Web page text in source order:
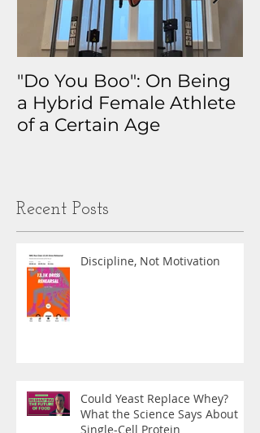
"Do You Boo": On Being
a Hybrid Female Athlete
of a Certain Age
Recent Posts
Discipline, Not Motivation
Could Yeast Replace Whey?
What the Science Says About
Single-Cell Protein